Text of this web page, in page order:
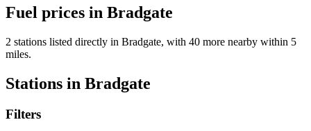
Fuel prices in Bradgate
2 stations listed directly in Bradgate, with 40 more nearby within 5
miles.
Stations in Bradgate
Filters